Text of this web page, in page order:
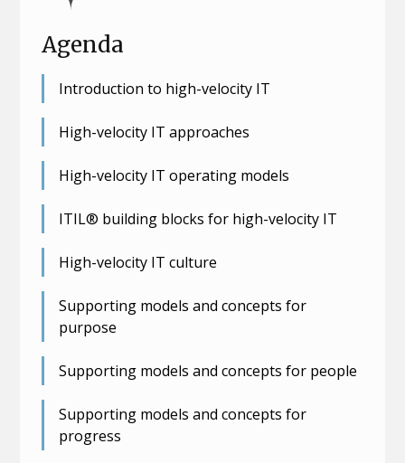
Agenda
Introduction to high-velocity IT
High-velocity IT approaches
High-velocity IT operating models
ITIL® building blocks for high-velocity IT
High-velocity IT culture
Supporting models and concepts for
purpose
Supporting models and concepts for people
Supporting models and concepts for
progress